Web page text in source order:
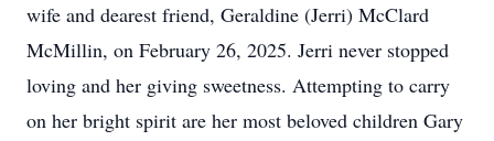
wife and dearest friend, Geraldine (Jerri) McClard
McMillin, on February 26, 2025. Jerri never stopped
loving and her giving sweetness. Attempting to carry
on her bright spirit are her most beloved children Gary